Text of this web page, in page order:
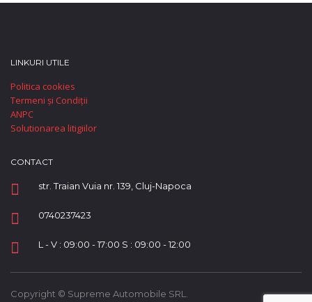
LINKURI UTILE
Politica cookies
Termeni și Condiții
ANPC
Solutionarea litigiilor
CONTACT
str. Traian Vuia nr. 139, Cluj-Napoca
0740237423
L - V : 09:00 - 17:00 S : 09:00 - 12:00
Copyright © Supreme Automobile SRL.